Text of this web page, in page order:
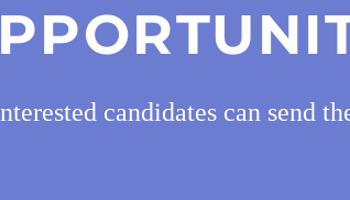
candidates can send